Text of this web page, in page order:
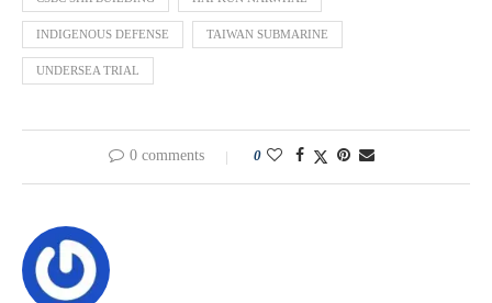
INDIGENOUS DEFENSE TAIWAN SUBMARINE
UNDERSEA TRIAL
0 comments 0